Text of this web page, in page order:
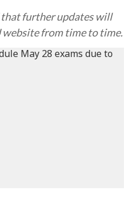
that further updates will
website from time to time.